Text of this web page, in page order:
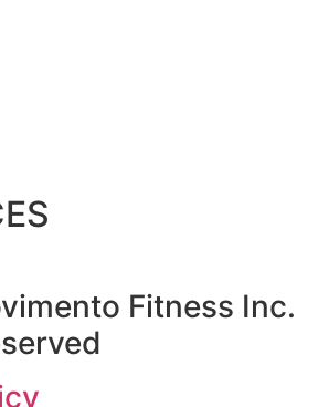
Fitness Inc.